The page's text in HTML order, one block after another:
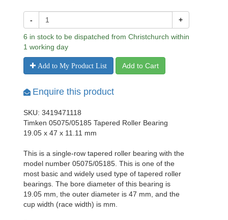
- +
6 in stock to be dispatched from Christchurch within
1 working day
Add to My Product List Add to Cart
Enquire this product
SKU: 3419471118
Timken 05075/05185 Tapered Roller Bearing
19.05 x 47 x 11.11 mm
This is a single-row tapered roller bearing with the
model number 05075/05185. This is one of the
most basic and widely used type of tapered roller
bearings. The bore diameter of this bearing is
19.05 mm, the outer diameter is 47 mm, and the
cup width (race width) is mm.